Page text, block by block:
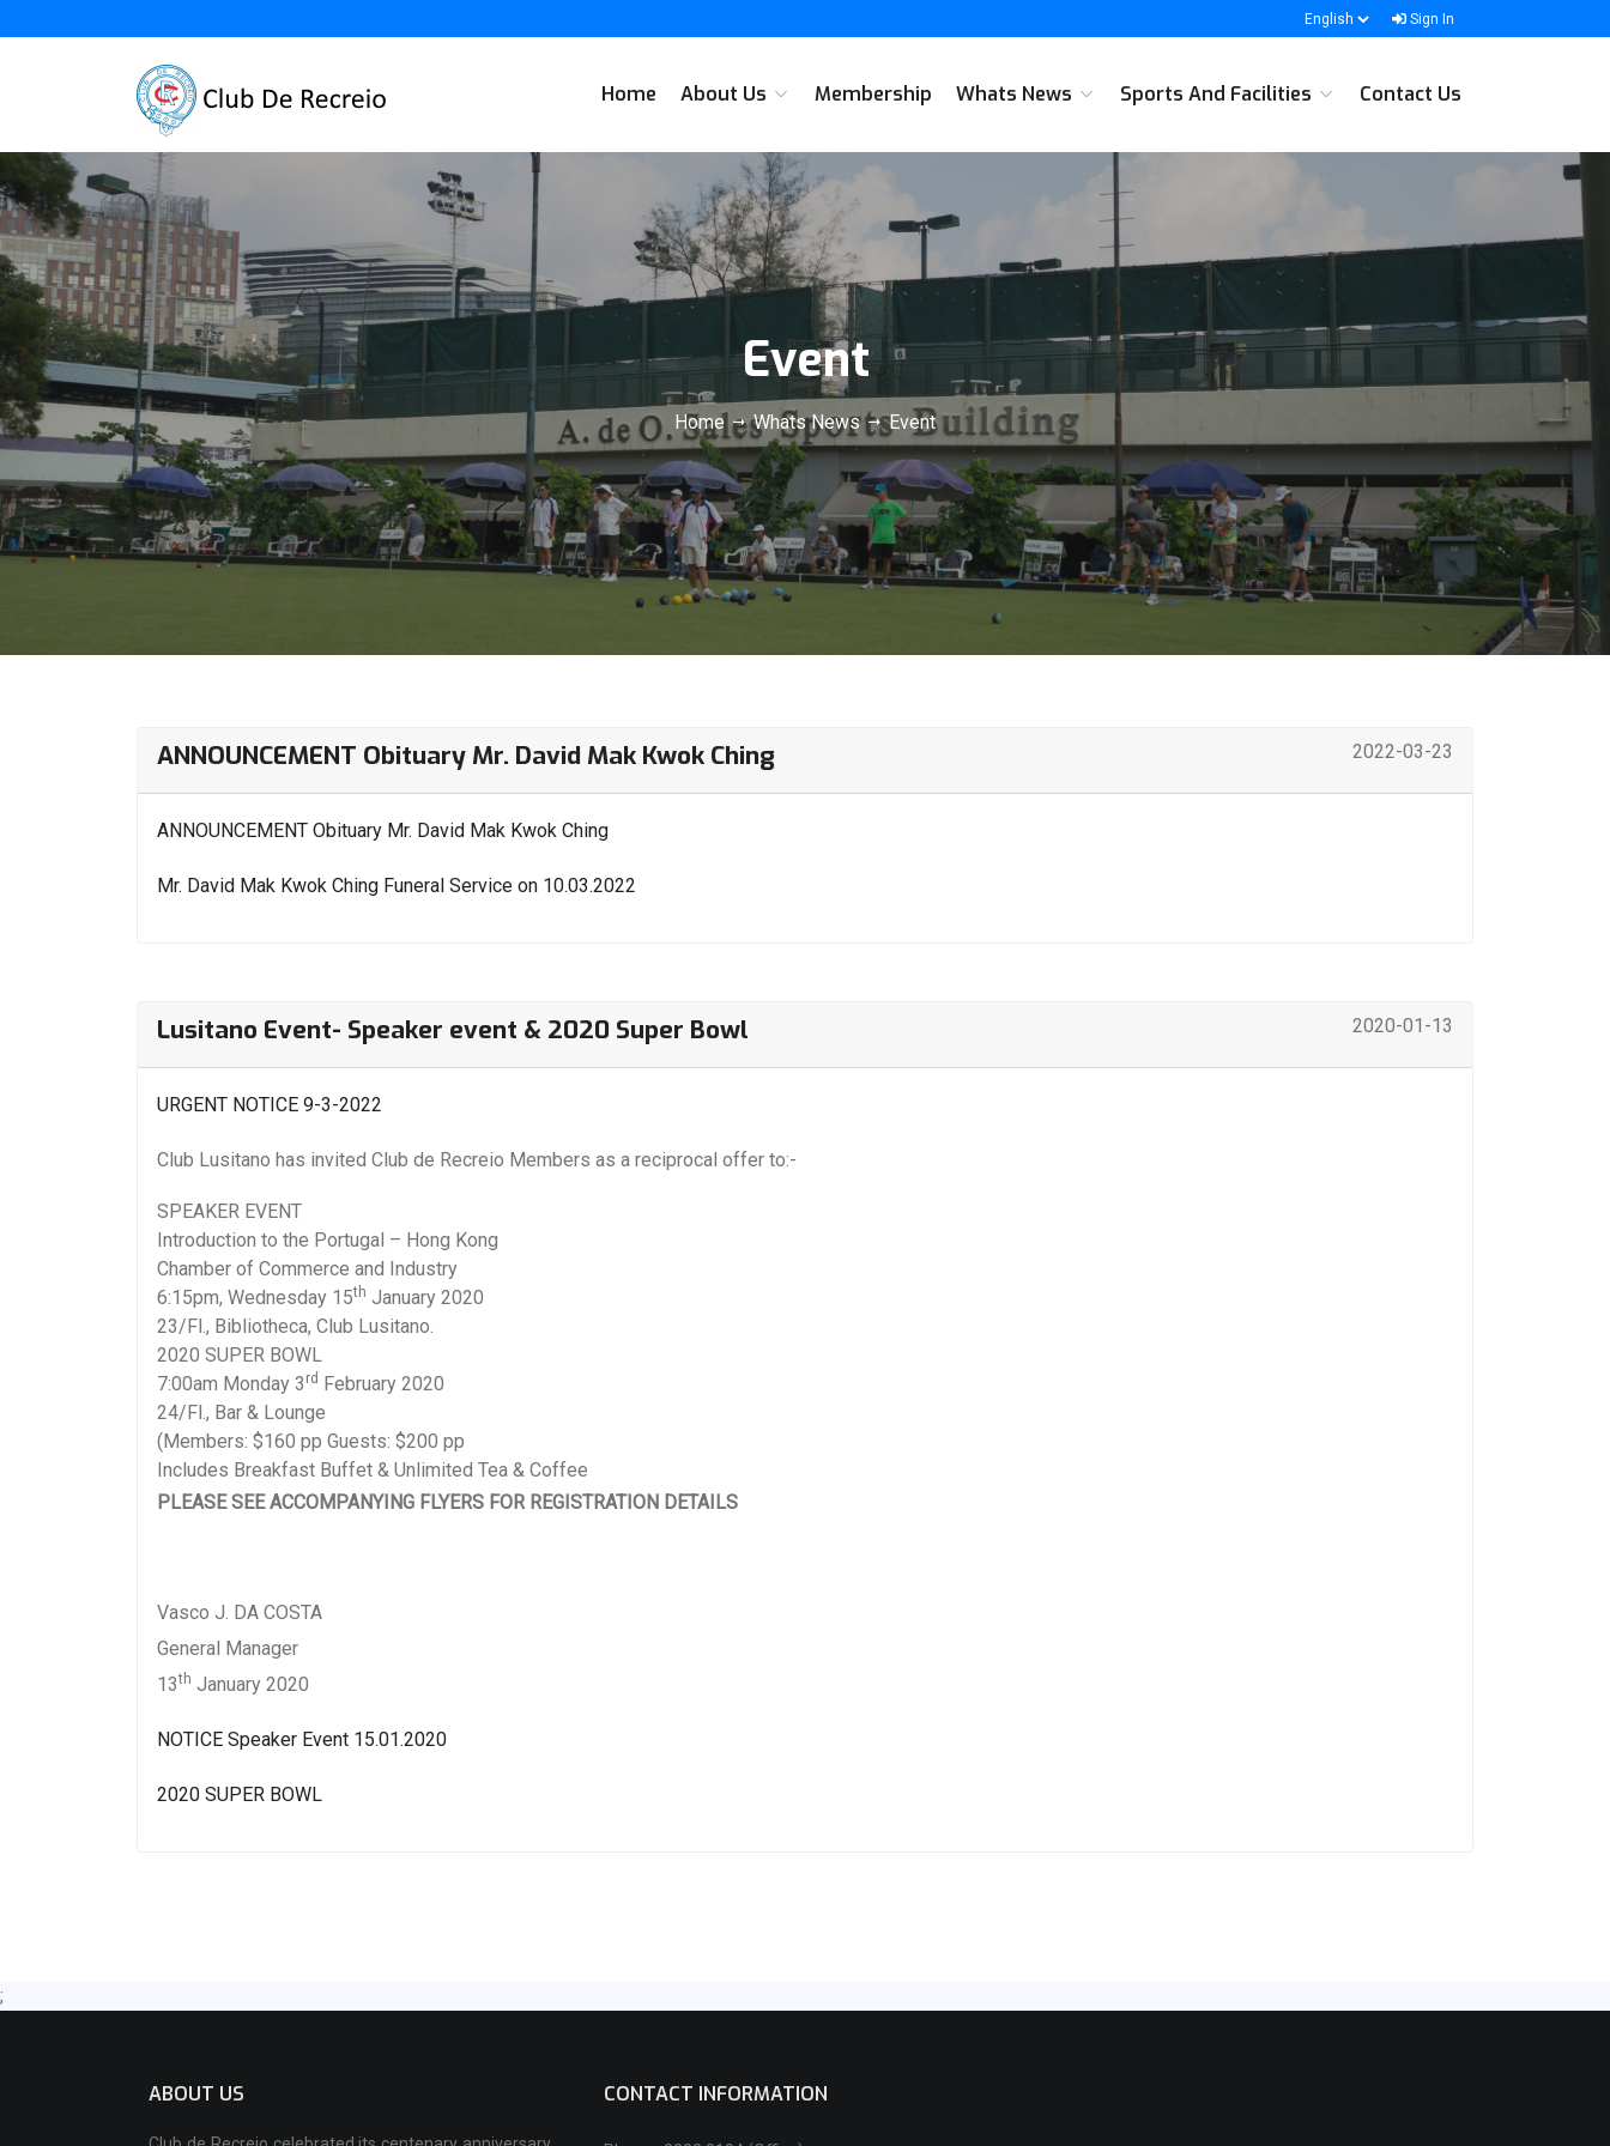
Sign In
Home About Us Membership Whats News Sports And Facilities Contact Us
Event
Home Whats News Event
ANNOUNCEMENT Obituary Mr. David Mak Kwok Ching 2022-03-23
ANNOUNCEMENT Obituary Mr. David Mak Kwok Ching
Mr. David Mak Kwok Ching Funeral Service on 10.03.2022
Lusitano Event- Speaker event & 2020 Super Bowl 2020-01-13
URGENT NOTICE 9-3-2022
Club Lusitano has invited Club de Recreio Members as a reciprocal offer to:-
SPEAKER EVENT
Introduction to the Portugal – Hong Kong
Chamber of Commerce and Industry
6:15pm, Wednesday 15th January 2020
23/Fl., Bibliotheca, Club Lusitano.
2020 SUPER BOWL
7:00am Monday 3 rd February 2020
24/Fl., Bar & Lounge
(Members: $160 pp Guests: $200 pp
Includes Breakfast Buffet & Unlimited Tea & Coffee
PLEASE SEE ACCOMPANYING FLYERS FOR REGISTRATION DETAILS
Vasco J. DA COSTA
General Manager
13th January 2020
NOTICE Speaker Event 15.01.2020
2020 SUPER BOWL
;
ABOUT US CONTACT INFORMATION